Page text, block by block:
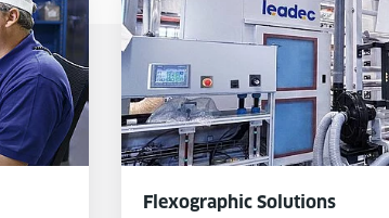
Flexographic Solutions